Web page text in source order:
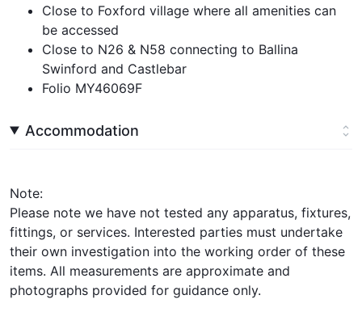
Close to Foxford village where all amenities can
be accessed
Close to N26 & N58 connecting to Ballina
Swinford and Castlebar
Folio MY46069F
Accommodation
Note:
Please note we have not tested any apparatus, fixtures,
fittings, or services. Interested parties must undertake
their own investigation into the working order of these
items. All measurements are approximate and
photographs provided for guidance only.